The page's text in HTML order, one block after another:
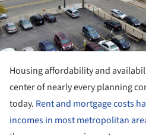
Housing affordability and
center of nearly every planning
today. Rent and mortgage costs
incomes in most metropolitan